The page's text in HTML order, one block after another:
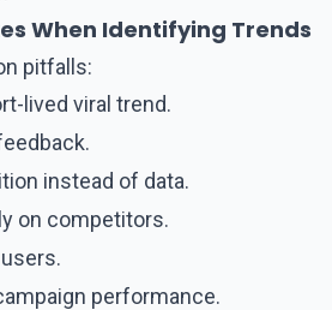
When Identifying Trends
pitfalls:
lived viral trend.
instead of data.
on competitors.
performance.